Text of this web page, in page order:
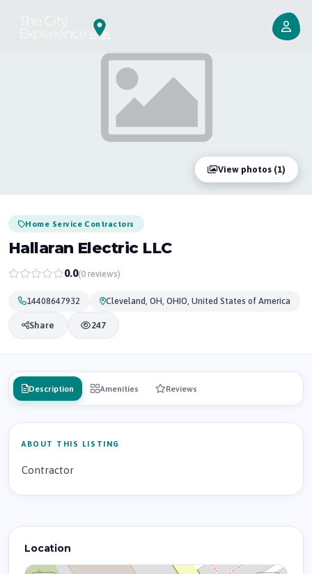
View photos (1)
Home Service Contractors
Hallaran Electric LLC
0.0(0 reviews)
14408647932 Cleveland, OH, OHIO, United States of America
Share 247
Description Amenities Reviews
ABOUT THIS LISTING
Contractor
Location